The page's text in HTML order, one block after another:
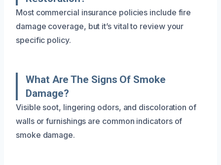
Most commercial insurance policies include fire
damage coverage, but it’s vital to review your
specific policy.
What Are The Signs Of Smoke
Damage?
Visible soot, lingering odors, and discoloration of
walls or furnishings are common indicators of
smoke damage.